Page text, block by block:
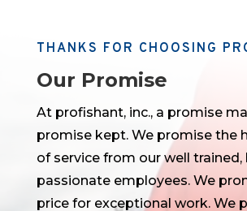
THANKS FOR CHOOSING
Our Promise
At profishant, inc., a promise
promise kept. We promise the
of service from our well trained,
passionate employees. We
price for exceptional work. We